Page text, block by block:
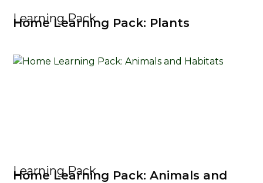
Learning Pack
Home Learning Pack: Plants
Learning Pack
Home Learning Pack: Animals and